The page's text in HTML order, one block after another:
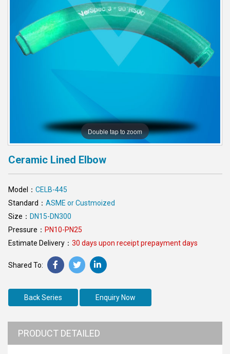
Double tap to zoom
Ceramic Lined Elbow
Model： CELB-445
Standard： ASME or Custmoized
Size： DN15-DN300
Pressure： PN10-PN25
Estimate Delivery： 30 days upon receipt prepayment days
Back Series Enquiry Now
PRODUCT DETAILED